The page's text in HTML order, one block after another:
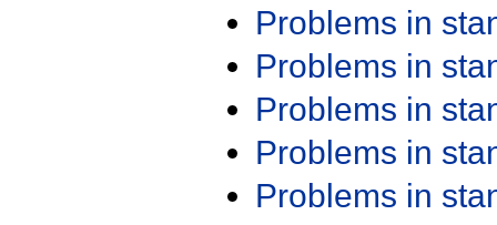
Problems in
Problems in
Problems in
Problems in
Problems in